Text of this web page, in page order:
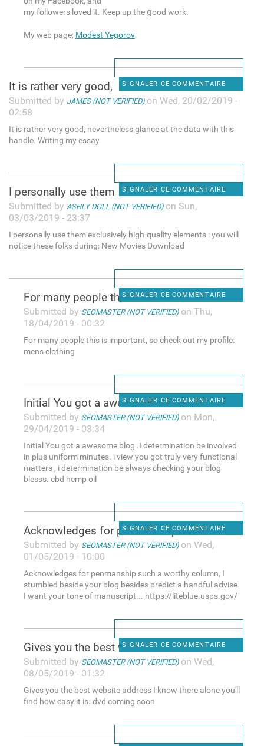
my followers loved it. Keep up the ցood work.
My web page; Modest Yegorov
SIGNALER CE COMMENTAIRE
It is rather very good,
Submitted by JAMES (NOT VERIFIED)on Wed, 20/02/2019 -
02:58
It is rather very good, nevertheless glance at the data with this
handle. Writing my essay
SIGNALER CE COMMENTAIRE
I personally use them
Submitted by ASHLY DOLL (NOT VERIFIED)on Sun,
03/03/2019 - 23:37
I personally use them exclusively high-quality elements : you will
notice these folks during: New Movies Download
SIGNALER CE COMMENTAIRE
For many people this is
Submitted by SEOMASTER (NOT VERIFIED)on Thu,
18/04/2019 - 00:32
For many people this is important, so check out my profile:
mens clothing
SIGNALER CE COMMENTAIRE
Initial You got a awesome
Submitted by SEOMASTER (NOT VERIFIED)on Mon,
29/04/2019 - 03:34
Initial You got a awesome blog .I determination be involved
in plus uniform minutes. i view you got truly very functional
matters , i determination be always checking your blog
blesss. cbd hemp oil
SIGNALER CE COMMENTAIRE
Acknowledges for penmanship
Submitted by SEOMASTER (NOT VERIFIED)on Wed,
01/05/2019 - 10:00
Acknowledges for penmanship such a worthy column, I
stumbled beside your blog besides predict a handful advise.
I want your tone of manuscript... https://liteblue.usps.gov/
SIGNALER CE COMMENTAIRE
Gives you the best website
Submitted by SEOMASTER (NOT VERIFIED)on Wed,
08/05/2019 - 01:32
Gives you the best website address I know there alone you'll
find how easy it is. dvd coming soon